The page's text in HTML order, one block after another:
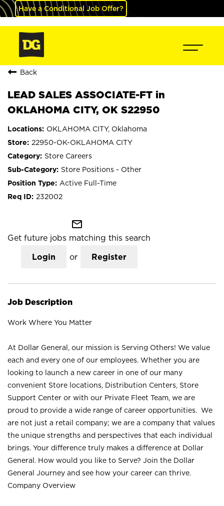
Have a Conditional Job Offer?
Back
LEAD SALES ASSOCIATE-FT in
OKLAHOMA CITY, OK S22950
OKLAHOMA CITY, Oklahoma
22950-OK-OKLAHOMA CITY
Store Careers
Store Positions - Other
Active Full-Time
232002
mail_outline
Get future jobs matching this search
Login or Register
Job Description
Work Where You Matter
At Dollar General, our mission is Serving Others! We value
each and every one of our employees. Whether you are
looking to launch a new career in one of our many
convenient Store locations, Distribution Centers, Store
Support Center or with our Private Fleet Team, we are
proud to provide a wide range of career opportunities. We
are not just a retail company; we are a company that values
the unique strengths and perspectives that each individual
brings. Your difference truly makes a difference at Dollar
General. How would you like to Serve? Join the Dollar
General Journey and see how your career can thrive.
Company Overview